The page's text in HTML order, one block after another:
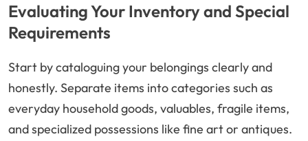
Evaluating Your Inventory and Special
Requirements
Start by cataloguing your belongings clearly and
honestly. Separate items into categories such as
everyday household goods, valuables, fragile items,
and specialized possessions like fine art or antiques.